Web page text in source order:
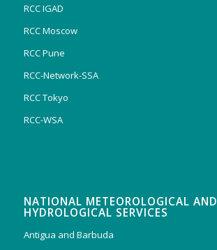
RCC IGAD
RCC Moscow
RCC Pune
RCC-Network-SSA
RCC Tokyo
RCC-WSA
NATIONAL METEOROLOGICAL AND
HYDROLOGICAL SERVICES
Antigua and Barbuda